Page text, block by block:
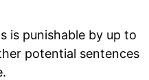
is punishable by up to
potential sentences